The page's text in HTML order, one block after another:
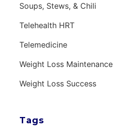
Soups, Stews, & Chili
Telehealth HRT
Telemedicine
Weight Loss Maintenance
Weight Loss Success
Tags